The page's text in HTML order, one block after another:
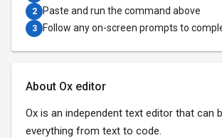
2 Paste and run the command above
3 Follow any on-screen prompts to
About Ox editor
Ox is an independent text editor that can
everything from text to code.